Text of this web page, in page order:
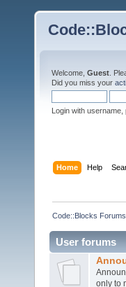
Welcome, Guest .
Did you miss your
Login with
Home Help
Code::Blocks Forums
User forums
only to